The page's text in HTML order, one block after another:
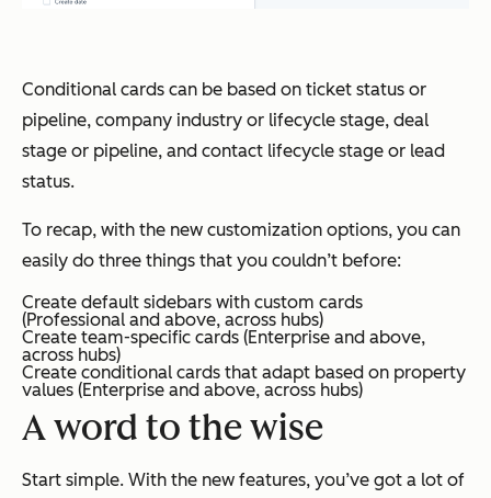
Conditional cards can be based on ticket status or
pipeline, company industry or lifecycle stage, deal
stage or pipeline, and contact lifecycle stage or lead
status.
To recap, with the new customization options, you can
easily do three things that you couldn’t before:
Create default sidebars with custom cards
(Professional and above, across hubs)
Create team-specific cards (Enterprise and above,
across hubs)
Create conditional cards that adapt based on property
values (Enterprise and above, across hubs)
A word to the wise
Start simple. With the new features, you’ve got a lot of